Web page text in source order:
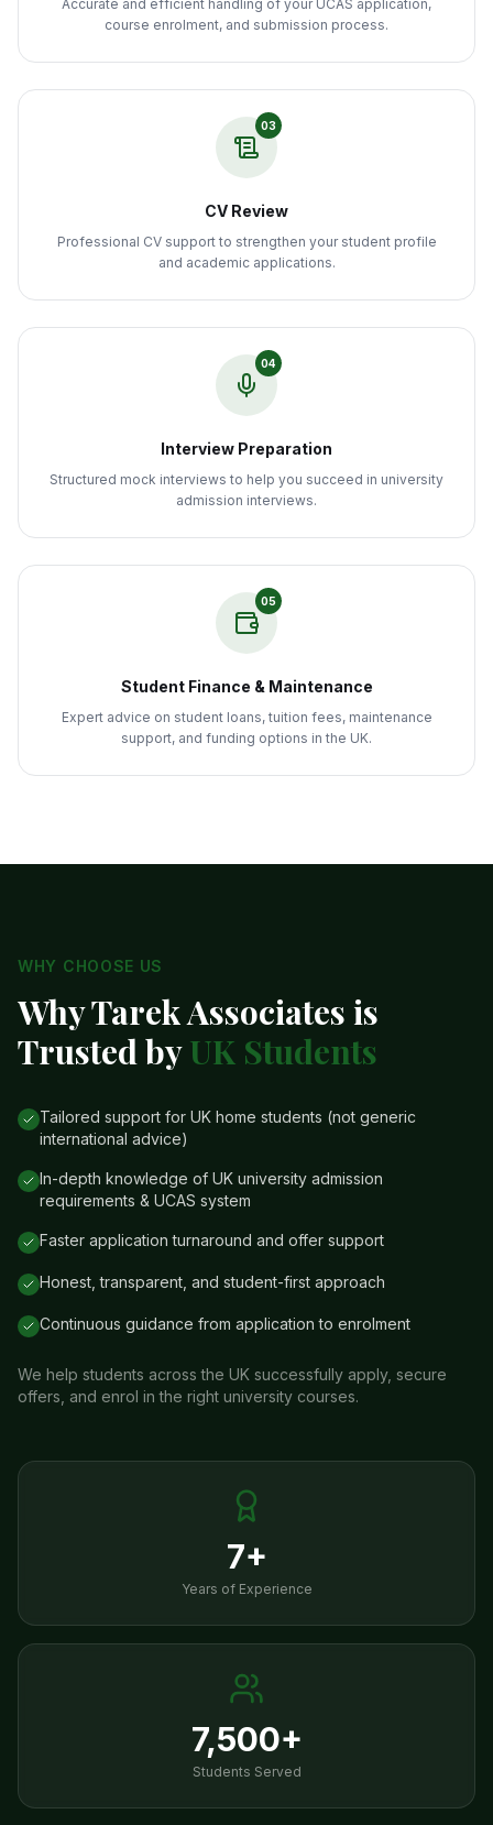
Accurate and efficient handling of your UCAS application,
course enrolment, and submission process.
03
CV Review
Professional CV support to strengthen your student profile
and academic applications.
04
Interview Preparation
Structured mock interviews to help you succeed in university
admission interviews.
05
Student Finance & Maintenance
Expert advice on student loans, tuition fees, maintenance
support, and funding options in the UK.
WHY CHOOSE US
Why Tarek Associates is
Trusted byUK Students
Tailored support for UK home students (not generic
international advice)
In-depth knowledge of UK university admission
requirements & UCAS system
Faster application turnaround and offer support
Honest, transparent, and student-first approach
Continuous guidance from application to enrolment
We help students across the UK successfully apply, secure
offers, and enrol in the right university courses.
7+
Years of Experience
7,500+
Students Served